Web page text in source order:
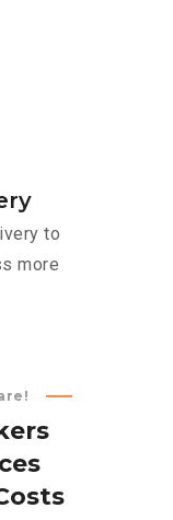
to
more
ers
ces
osts